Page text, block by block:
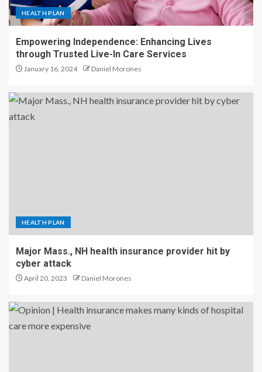
HEALTH PLAN
Empowering Independence: Enhancing Lives
through Trusted Live-In Care Services
January 16, 2024 Daniel Morones
HEALTH PLAN
Major Mass., NH health insurance provider hit by
cyber attack
April 20, 2023 Daniel Morones